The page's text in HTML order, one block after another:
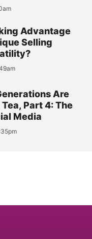
Advantage
Selling
Are
Part 4: The
Media